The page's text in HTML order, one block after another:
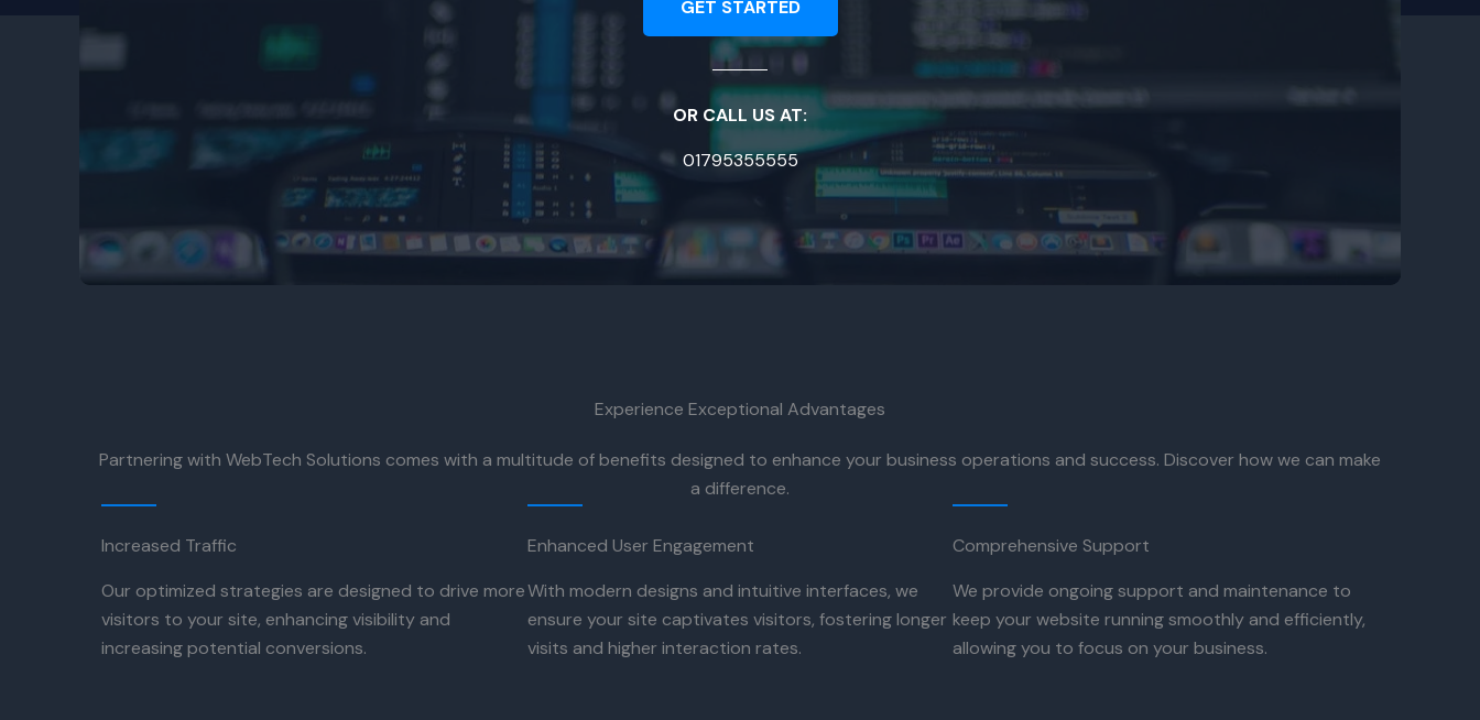
GET STARTED
OR CALL US AT:
01795355555
Experience Exceptional Advantages
Partnering with WebTech Solutions comes with a multitude of benefits designed to enhance your business operations and success. Discover how we can make
a difference.
Increased Traffic
Our optimized strategies are designed to drive more
visitors to your site, enhancing visibility and
increasing potential conversions.
Enhanced User Engagement
With modern designs and intuitive interfaces, we
ensure your site captivates visitors, fostering longer
visits and higher interaction rates.
Comprehensive Support
We provide ongoing support and maintenance to
keep your website running smoothly and efficiently,
allowing you to focus on your business.